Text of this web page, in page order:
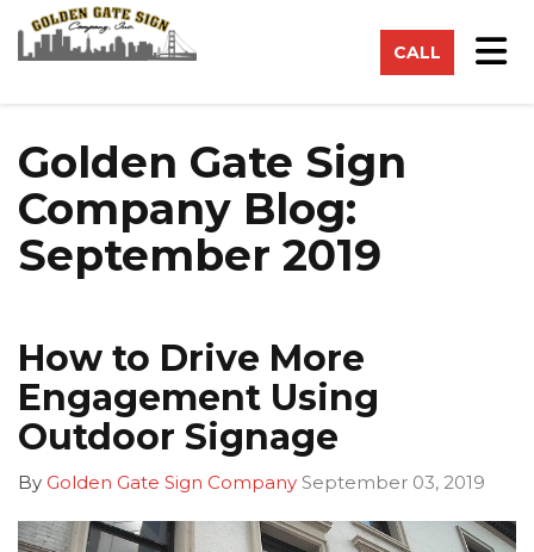
CALL
Golden Gate Sign
Company Blog:
September 2019
How to Drive More
Engagement Using
Outdoor Signage
By Golden Gate Sign Company September 03, 2019